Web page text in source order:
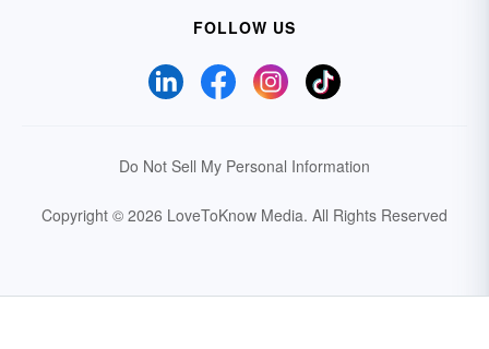
FOLLOW US
Do Not Sell My Personal Information
Copyright © 2026 LoveToKnow Media. All Rights Reserved